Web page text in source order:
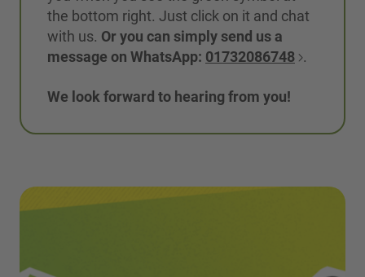
the bottom right. Just click on it and chat
with us. Or you can simply send us a
message on WhatsApp: 01732086748 .
We look forward to hearing from you!